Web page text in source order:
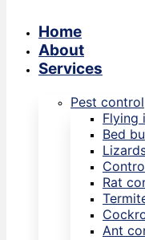
Home
About
Services
Pest control
Flying
Bed
Rat
Ant